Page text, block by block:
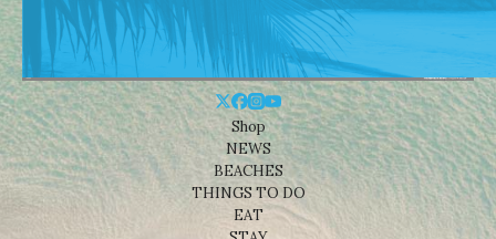
Shop
NEWS
BEACHES
THINGS TO DO
EAT